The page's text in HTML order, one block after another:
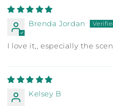
Brenda Jordan
I love it,, especially the
Kelsey B